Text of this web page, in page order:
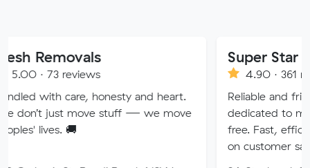
honesty and heart.
move stuff — we move
Super Star
4.90 · 361 reviews
Reliable and friendly
dedicated to making your
free. Fast, efficient service
on customer satisfaction.